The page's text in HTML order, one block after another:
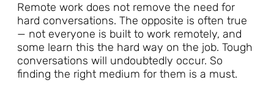
Remote work does not remove the need for
hard conversations. The opposite is often true
— not everyone is built to work remotely, and
some learn this the hard way on the job. Tough
conversations will undoubtedly occur. So
finding the right medium for them is a must.